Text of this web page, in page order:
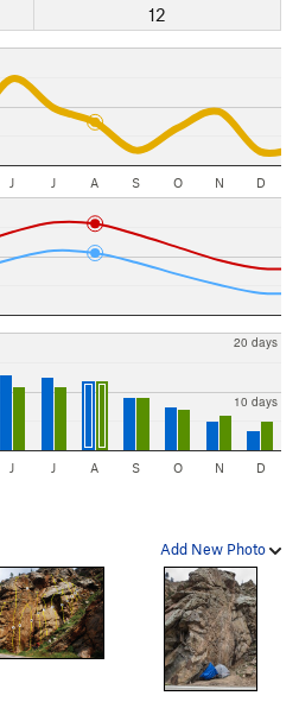
12
J J A S O N D
10 days
20 days
J J A S O N D
Add New Photo